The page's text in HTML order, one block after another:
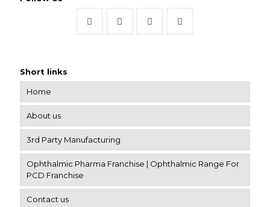
Short links
Home
About us
3rd Party Manufacturing
Ophthalmic Pharma Franchise | Ophthalmic Range For
PCD Franchise
Contact us